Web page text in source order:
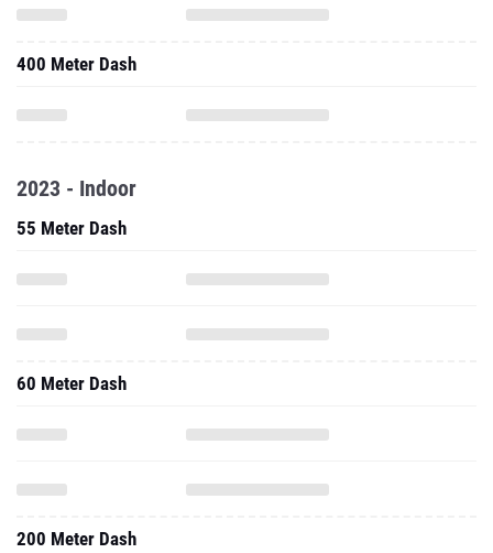
400 Meter Dash
2023 - Indoor
55 Meter Dash
60 Meter Dash
200 Meter Dash